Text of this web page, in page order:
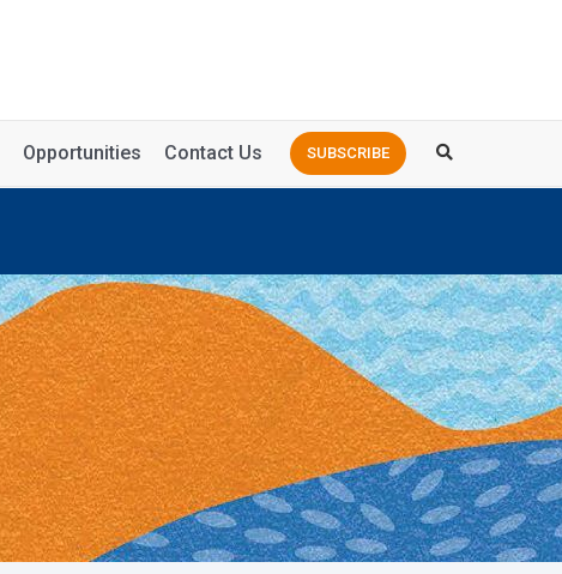
SUBSCRIBE
Opportunities Contact Us